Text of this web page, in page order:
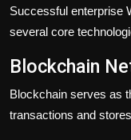
Successful enterprise
several core
Blockchain
Blockchain serves as
transactions and